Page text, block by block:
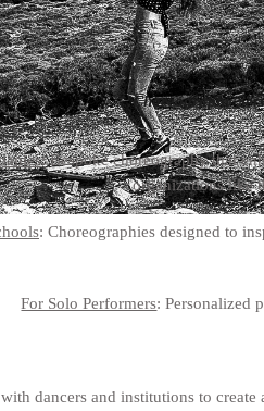
Choreography
: Bespoke choreography that
organizations like
: Choreographies designed to
For Solo Performers: Personalized
dancers and institutions to